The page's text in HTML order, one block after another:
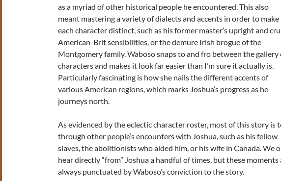
as a myriad of other historical people he encountered. This also
meant mastering a variety of dialects and accents in order to make
each character distinct, such as his former master’s upright and
American-Brit sensibilities, or the demure Irish brogue of the
Montgomery family. Waboso snaps to and fro between the gallery
characters and makes it look far easier than I’m sure it actually is.
Particularly fascinating is how she nails the different accents of
various American regions, which marks Joshua’s progress as he
journeys north.
As evidenced by the eclectic character roster, most of this story is
through other people’s encounters with Joshua, such as his fellow
slaves, the abolitionists who aided him, or his wife in Canada. We
hear directly “from” Joshua a handful of times, but these moments
always punctuated by Waboso’s conviction to the story.